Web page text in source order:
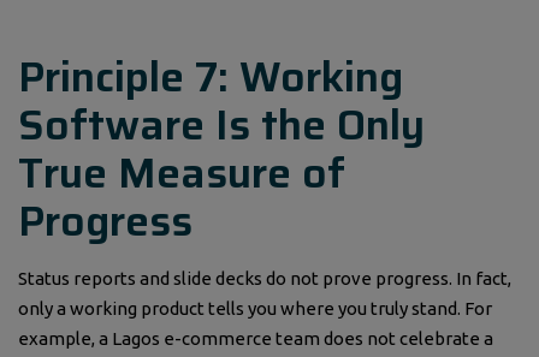
Principle 7: Working
Software Is the Only
True Measure of
Progress
Status reports and slide decks do not prove progress. In fact,
only a working product tells you where you truly stand. For
example, a Lagos e-commerce team does not celebrate a